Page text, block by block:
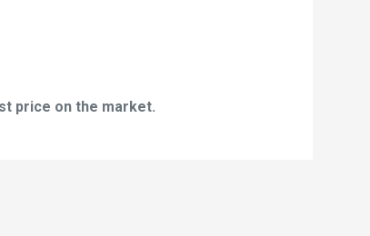
price on the market.